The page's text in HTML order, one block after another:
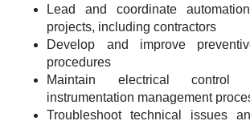
Lead and coordinate
projects, including contractors
Develop and improve
procedures
Maintain electrical control
instrumentation management
Troubleshoot technical issues